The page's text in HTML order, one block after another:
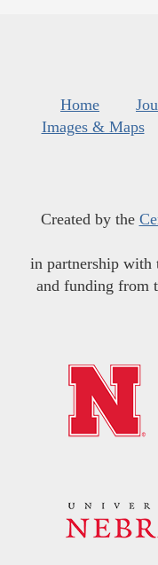
Home
Images & Maps
Created by the
in partnership with
and funding from